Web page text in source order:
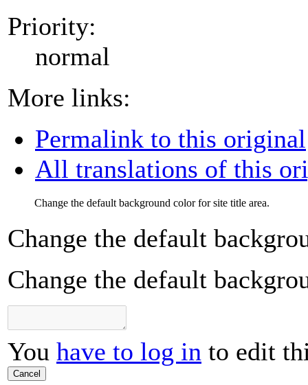
Priority:
normal
More links:
Permalink to this original
All translations of this
Change the default background color for site title area.
Change the default
Change the default
You have to log in to edit
Cancel